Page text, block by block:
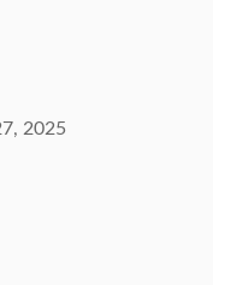
2025